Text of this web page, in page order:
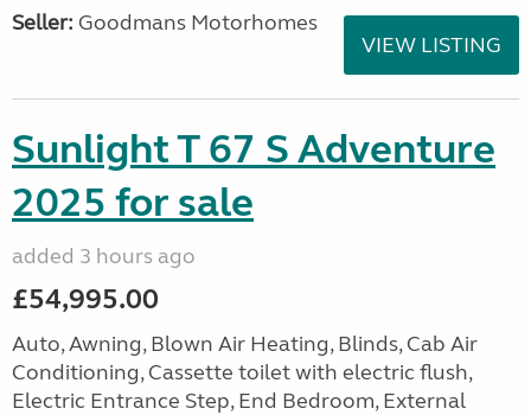
Seller: Goodmans Motorhomes
VIEW LISTING
Sunlight T 67 S Adventure
2025 for sale
added 3 hours ago
£54,995.00
Auto, Awning, Blown Air Heating, Blinds, Cab Air
Conditioning, Cassette toilet with electric flush,
Electric Entrance Step, End Bedroom, External